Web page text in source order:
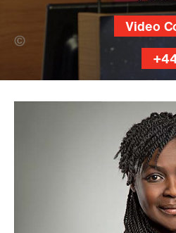
Rory Mulvey (Banner
Video